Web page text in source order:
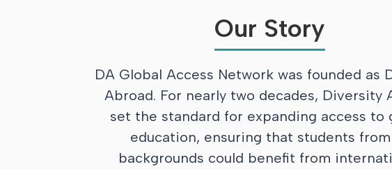
Our Story
DA Global Access Network was founded as
Abroad. For nearly two decades, Diversity
set the standard for expanding access to
education, ensuring that students
backgrounds could benefit from